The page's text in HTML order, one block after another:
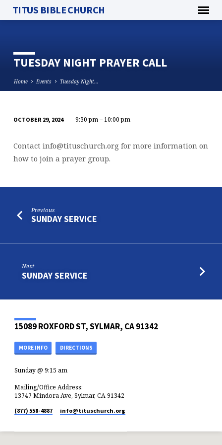
TITUS BIBLE CHURCH
TUESDAY NIGHT PRAYER CALL
Home Events Tuesday Night…
NIGHT
PRAYER
CALL
OCTOBER 29, 2024 9:30 pm – 10:00 pm
Contact info@tituschurch.org for more information on
how to join a prayer group.
Previous
SUNDAY SERVICE
Next
SUNDAY SERVICE
15089 ROXFORD ST, SYLMAR, CA 91342
MORE INFO DIRECTIONS
Sunday @ 9:15 am
Mailing/Office Address:
13747 Mindora Ave, Sylmar, CA 91342
(877) 558-4887 info​@tituschurch.org